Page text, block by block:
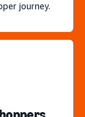
journey.